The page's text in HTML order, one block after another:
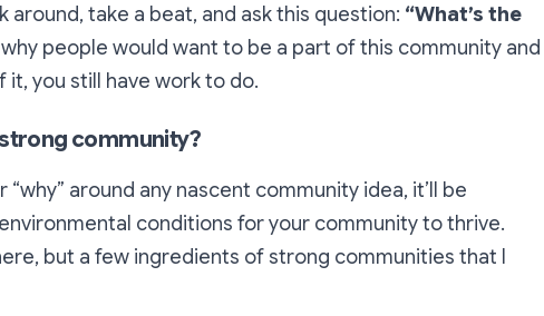
take a beat, and ask this question: “What’s the
why people would want to be a part of this community and
you still have work to do.
community?
around any nascent community idea, it’ll be
conditions for your community to thrive.
but a few ingredients of strong communities that I